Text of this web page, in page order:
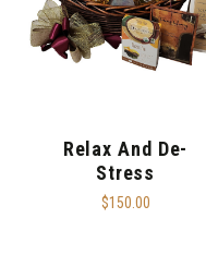
Relax And De-
Stress
$150.00